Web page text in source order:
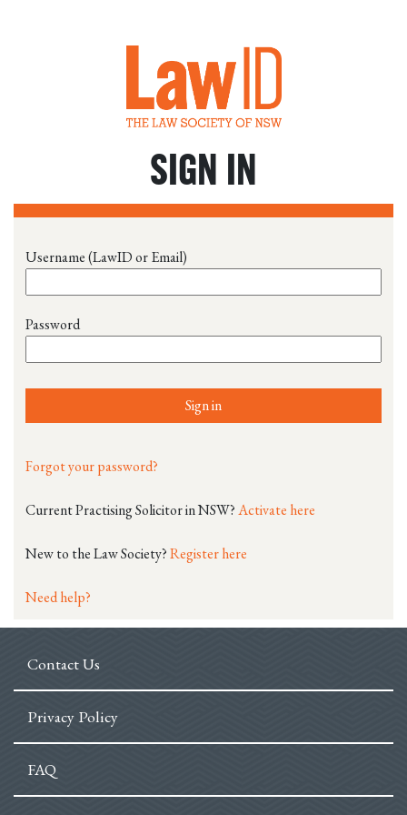
SIGN IN
Username (LawID or Email)
Password
Sign in
Forgot your password?
Current Practising Solicitor in NSW?Activate here
New to the Law Society?Register here
Need help?
Contact Us
Privacy Policy
FAQ